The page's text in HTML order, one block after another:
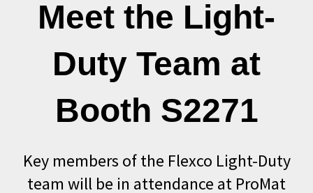
Meet the Light-
Duty Team at
Booth S2271
Key members of the Flexco Light-Duty
team will be in attendance at ProMat